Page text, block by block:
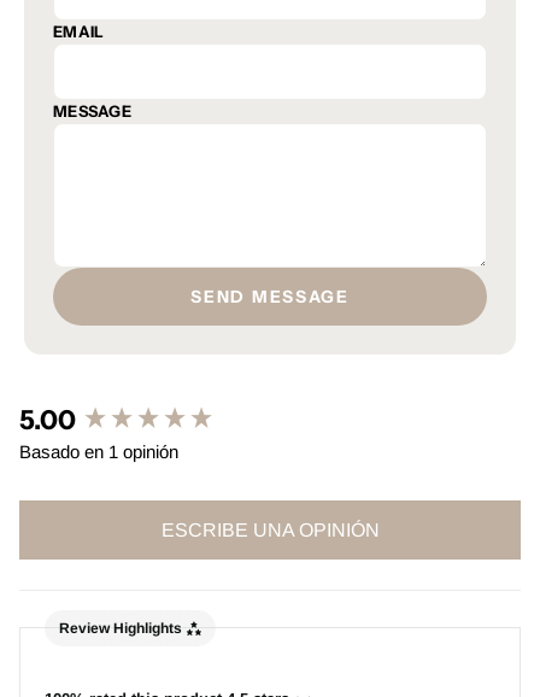
EMAIL
MESSAGE
SEND MESSAGE
5.00
Basado en 1 opinión
ESCRIBE UNA OPINIÓN
Review Highlights
New content loaded